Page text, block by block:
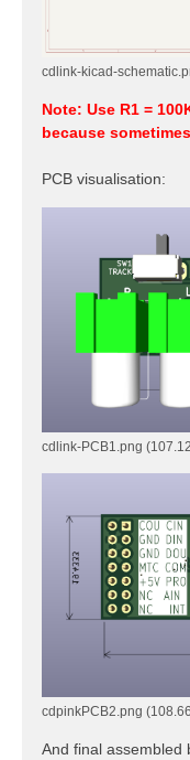
cdlink-kicad-
Note: Use R1 =
because
PCB visualisation:
cdlink-PCB1.png
cdpinkPCB2.png
And final assembled